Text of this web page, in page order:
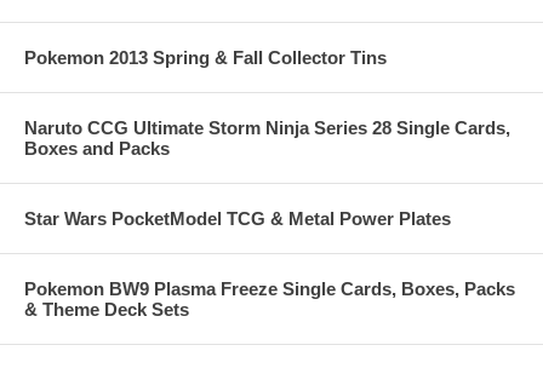
Pokemon 2013 Spring & Fall Collector Tins
Naruto CCG Ultimate Storm Ninja Series 28 Single Cards,
Boxes and Packs
Star Wars PocketModel TCG & Metal Power Plates
Pokemon BW9 Plasma Freeze Single Cards, Boxes, Packs
& Theme Deck Sets